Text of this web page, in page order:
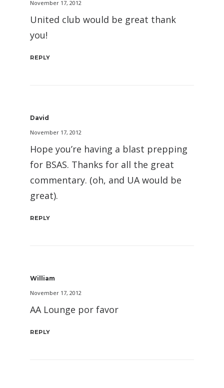
November 17, 2012
United club would be great thank
you!
REPLY
David
November 17, 2012
Hope you’re having a blast prepping
for BSAS. Thanks for all the great
commentary. (oh, and UA would be
great).
REPLY
William
November 17, 2012
AA Lounge por favor
REPLY